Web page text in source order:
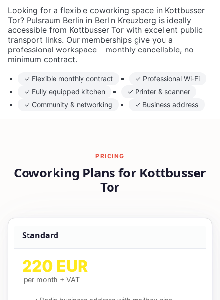
Looking for a flexible coworking space in Kottbusser
Tor? Pulsraum Berlin in Berlin Kreuzberg is ideally
accessible from Kottbusser Tor with excellent public
transport links. Our memberships give you a
professional workspace – monthly cancellable, no
minimum contract.
✓ Flexible monthly contract
✓ Professional Wi-Fi
✓ Fully equipped kitchen
✓ Printer & scanner
✓ Community & networking
✓ Business address
PRICING
Coworking Plans for Kottbusser
Tor
Standard
220 EUR
per month + VAT